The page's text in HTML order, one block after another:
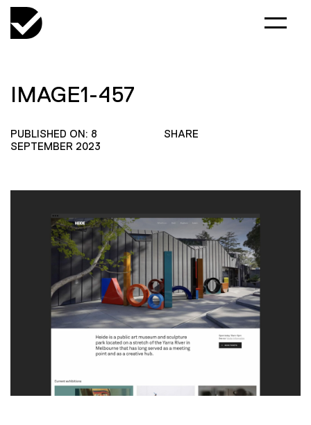
IMAGE1-457
PUBLISHED ON: 8
SEPTEMBER 2023
SHARE